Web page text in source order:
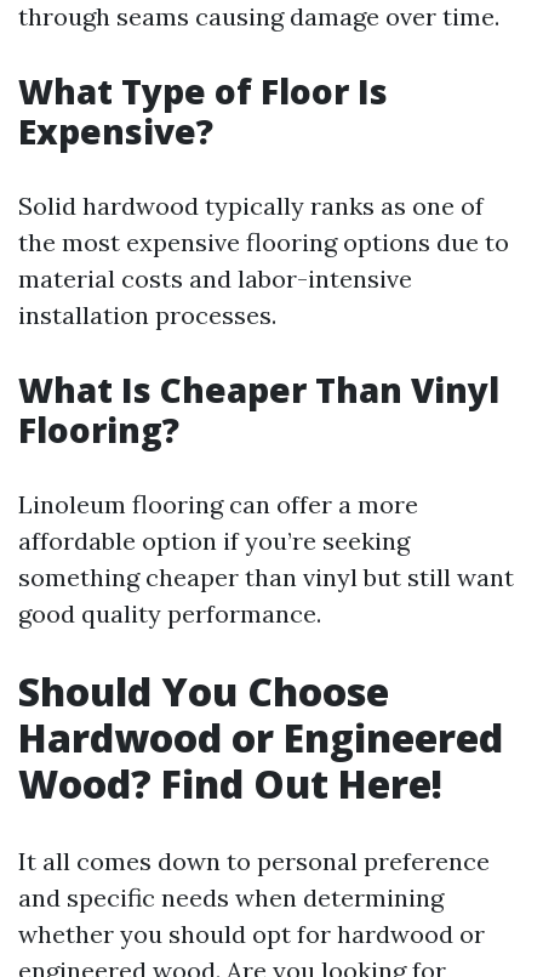
through seams causing damage over time.
What Type of Floor Is
Expensive?
Solid hardwood typically ranks as one of
the most expensive flooring options due to
material costs and labor-intensive
installation processes.
What Is Cheaper Than Vinyl
Flooring?
Linoleum flooring can offer a more
affordable option if you’re seeking
something cheaper than vinyl but still want
good quality performance.
Should You Choose
Hardwood or Engineered
Wood? Find Out Here!
It all comes down to personal preference
and specific needs when determining
whether you should opt for hardwood or
engineered wood. Are you looking for